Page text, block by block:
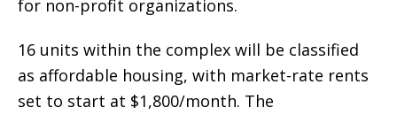
for non-profit organizations.
16 units within the complex will be classified
as affordable housing, with market-rate rents
set to start at $1,800/month. The